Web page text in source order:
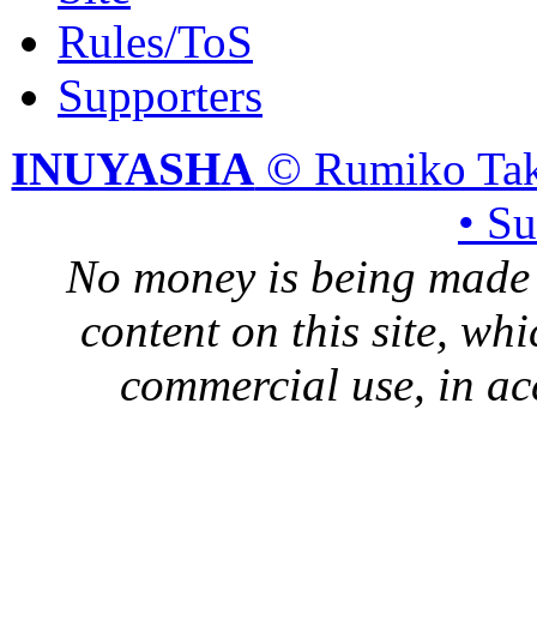
Rules/ToS
Supporters
INUYASHA © Rumiko
•
No money is being
content on this site,
commercial use, in